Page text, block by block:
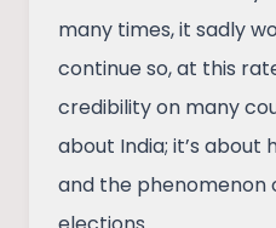
many times, it sadly
continue so, at this
credibility on many
about India; it’s about
and the phenomenon